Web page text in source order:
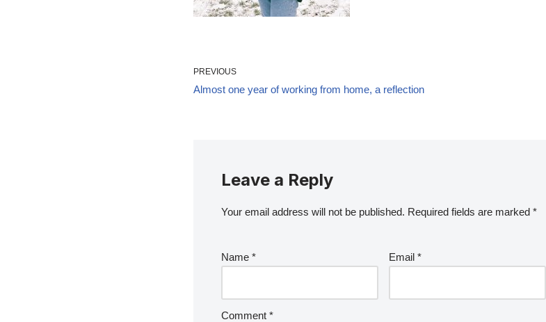
PREVIOUS
Almost one year of working from home, a reflection
Leave a Reply
Your email address will not be published. Required fields are marked *
Name * Email *
Comment *